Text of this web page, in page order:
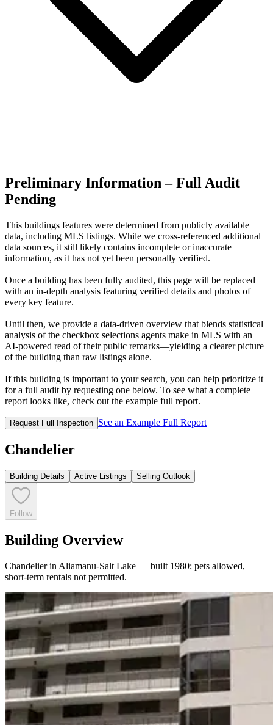
Preliminary Information – Full Audit
Pending
This buildings features were determined from publicly available
data, including MLS listings. While we cross-referenced additional
data sources, it still likely contains incomplete or inaccurate
information, as it has not yet been personally verified.
Once a building has been fully audited, this page will be replaced
with an in-depth analysis featuring verified details and photos of
every key feature.
Until then, we provide a data‑driven overview that blends statistical
analysis of the checkbox selections agents make in MLS with an
AI‑powered read of their public remarks—yielding a clearer picture
of the building than raw listings alone.
If this building is important to your search, you can help prioritize it
for a full audit by requesting one below. To see what a complete
report looks like, check out the example full report.
Request Full Inspection See an Example Full Report
Chandelier
Building Details Active Listings Selling Outlook
Follow
Building Overview
Chandelier in Aliamanu-Salt Lake — built 1980; pets allowed,
short-term rentals not permitted.